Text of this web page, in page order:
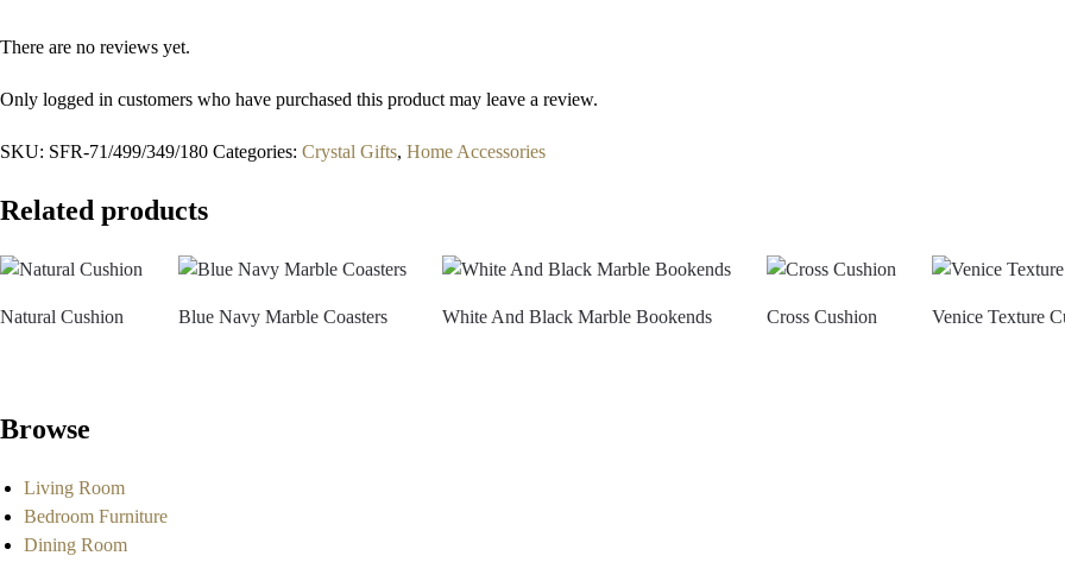
There are no reviews yet.
Only logged in customers who have purchased this product may leave a review.
SKU: SFR-71/499/349/180 Categories: Crystal Gifts, Home Accessories
Related products
Natural Cushion Blue Navy Marble Coasters White And Black Marble Bookends Cross Cushion Venice Texture
Browse
Living Room
Bedroom Furniture
Dining Room